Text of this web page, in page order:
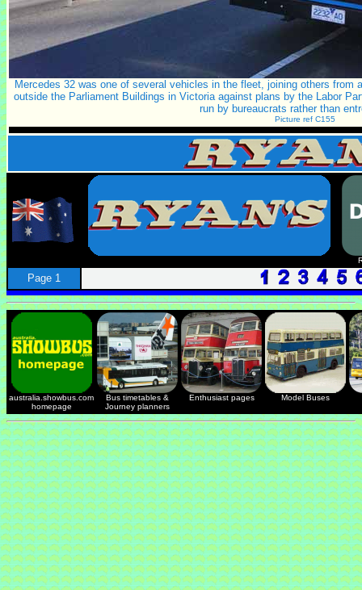
Mercedes 32 was one of several vehicles in the fleet, joining others
outside the Parliament Buildings in Victoria against plans by the Labor
run by bureaucrats rather than
Picture ref C155
Page 1
australia.showbus.com
homepage
Bus timetables &
Journey planners
Enthusiast pages Model Buses